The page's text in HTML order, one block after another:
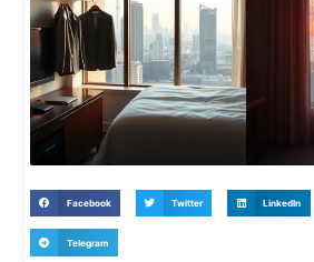
Facebook Twitter LinkedIn
Telegram